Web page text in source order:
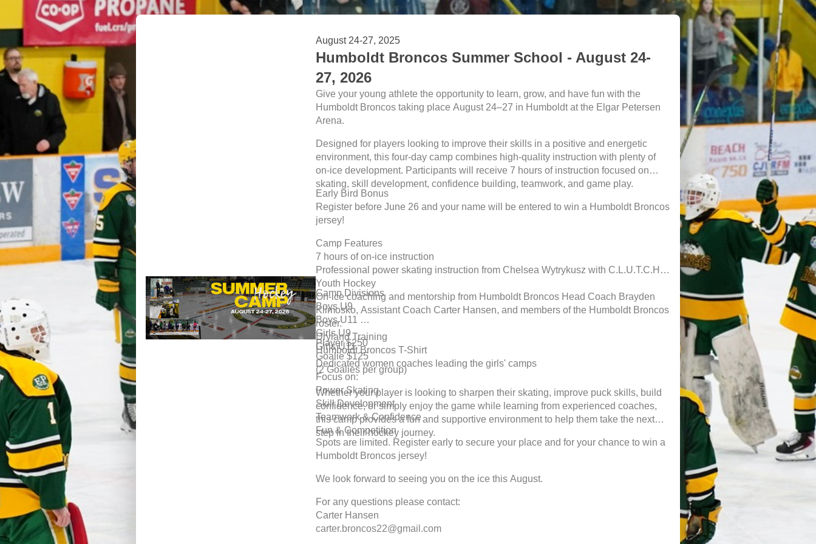
August 24-27, 2025
Humboldt Broncos Summer School - August 24-
27, 2026
Give your young athlete the opportunity to learn, grow, and have fun with the
Humboldt Broncos taking place August 24–27 in Humboldt at the Elgar Petersen
Arena.
Designed for players looking to improve their skills in a positive and energetic
environment, this four-day camp combines high-quality instruction with plenty of
on-ice development. Participants will receive 7 hours of instruction focused on
skating, skill development, confidence building, teamwork, and game play.
Early Bird Bonus
Register before June 26 and your name will be entered to win a Humboldt Broncos
jersey!
Camp Features
7 hours of on-ice instruction
Professional power skating instruction from Chelsea Wytrykusz with C.L.U.T.C.H
Youth Hockey
On-ice coaching and mentorship from Humboldt Broncos Head Coach Brayden
Klimosko, Assistant Coach Carter Hansen, and members of the Humboldt Broncos
roster.
Dryland Training
Humboldt Broncos T-Shirt
Dedicated women coaches leading the girls' camps
Focus on:
Power Skating
Skill Development
Teamwork & Confidence
Fun & Competition
Camp Divisions
Boys U9
Boys U11
Girls U9
Girls U11
Player $250
Goalie $125
(2 Goalies per group)
Whether your player is looking to sharpen their skating, improve puck skills, build
confidence, or simply enjoy the game while learning from experienced coaches,
this camp provides a fun and supportive environment to help them take the next
step in their hockey journey.
Spots are limited. Register early to secure your place and for your chance to win a
Humboldt Broncos jersey!
We look forward to seeing you on the ice this August.
For any questions please contact:
Carter Hansen
carter.broncos22@gmail.com